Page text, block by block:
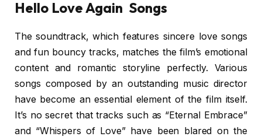
Hello Love Again Songs
The soundtrack, which features sincere love songs
and fun bouncy tracks, matches the film’s emotional
content and romantic storyline perfectly. Various
songs composed by an outstanding music director
have become an essential element of the film itself.
It’s no secret that tracks such as “Eternal Embrace”
and “Whispers of Love” have been blared on the